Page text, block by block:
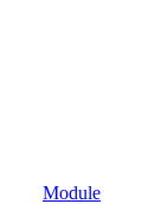
Module